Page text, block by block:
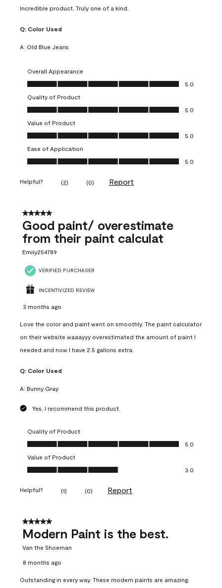
Incredible product. Truly one of a kind.
Q: Color Used
A: Old Blue Jeans
Overall Appearance
Overall Appearance, 5.0 out of 5
5.0
Quality of Product
Quality of Product, 5.0 out of 5
5.0
Value of Product
Value of Product, 5.0 out of 5
5.0
Ease of Application
Ease of Application, 5.0 out of 5
5.0
Helpful? (2) (0) Report
5 out of 5 stars.
Good paint/ overestimate
from their paint calculat
Emily254789
VERIFIED PURCHASER
INCENTIVIZED REVIEW
3 months ago
Love the color and paint went on smoothly. The paint calculator
on their website waaayyy overestimated the amount of paint I
needed and now I have 2.5 gallons extra.
Q: Color Used
A: Bunny Gray
Yes, I recommend this product.
Quality of Product
Quality of Product, 5.0 out of 5
5.0
Value of Product
Value of Product, 3.0 out of 5
3.0
Helpful? (1) (0) Report
5 out of 5 stars.
Modern Paint is the best.
Van the Shoeman
8 months ago
Outstanding in every way. These modern paints are amazing.